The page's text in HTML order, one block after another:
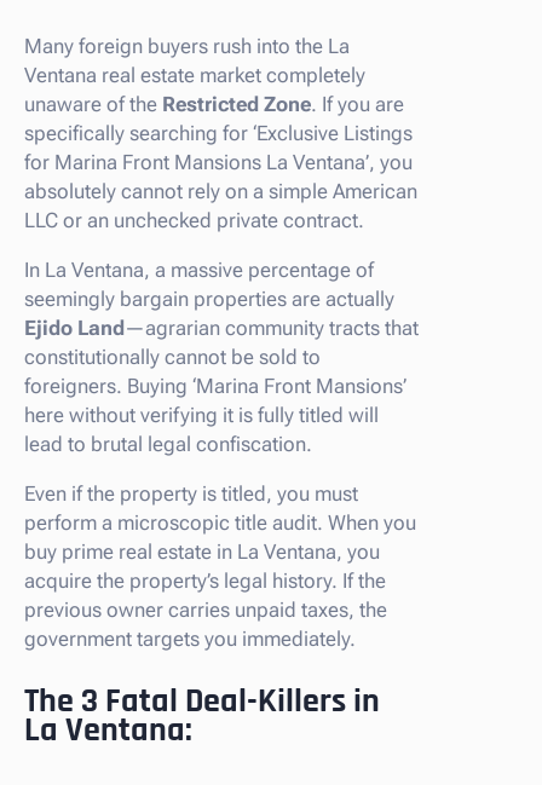
Many foreign buyers rush into the La
Ventana real estate market completely
unaware of the Restricted Zone. If you are
specifically searching for ‘Exclusive Listings
for Marina Front Mansions La Ventana’, you
absolutely cannot rely on a simple American
LLC or an unchecked private contract.
In La Ventana, a massive percentage of
seemingly bargain properties are actually
Ejido Land—agrarian community tracts that
constitutionally cannot be sold to
foreigners. Buying ‘Marina Front Mansions’
here without verifying it is fully titled will
lead to brutal legal confiscation.
Even if the property is titled, you must
perform a microscopic title audit. When you
buy prime real estate in La Ventana, you
acquire the property’s legal history. If the
previous owner carries unpaid taxes, the
government targets you immediately.
The 3 Fatal Deal-Killers in
La Ventana: